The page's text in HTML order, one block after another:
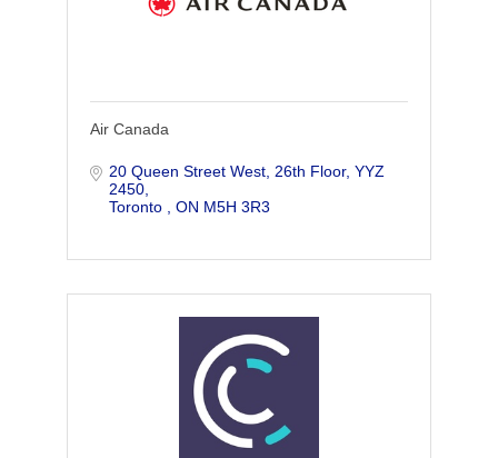
Air Canada
20 Queen Street West, 26th Floor YYZ
2450
Toronto
ON M5H 3R3